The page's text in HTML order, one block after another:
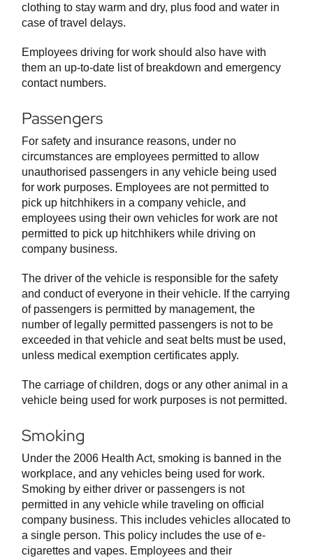
clothing to stay warm and dry, plus food and water in
case of travel delays.
Employees driving for work should also have with
them an up-to-date list of breakdown and emergency
contact numbers.
Passengers
For safety and insurance reasons, under no
circumstances are employees permitted to allow
unauthorised passengers in any vehicle being used
for work purposes. Employees are not permitted to
pick up hitchhikers in a company vehicle, and
employees using their own vehicles for work are not
permitted to pick up hitchhikers while driving on
company business.
The driver of the vehicle is responsible for the safety
and conduct of everyone in their vehicle. If the carrying
of passengers is permitted by management, the
number of legally permitted passengers is not to be
exceeded in that vehicle and seat belts must be used,
unless medical exemption certificates apply.
The carriage of children, dogs or any other animal in a
vehicle being used for work purposes is not permitted.
Smoking
Under the 2006 Health Act, smoking is banned in the
workplace, and any vehicles being used for work.
Smoking by either driver or passengers is not
permitted in any vehicle while traveling on official
company business. This includes vehicles allocated to
a single person. This policy includes the use of e-
cigarettes and vapes. Employees and their